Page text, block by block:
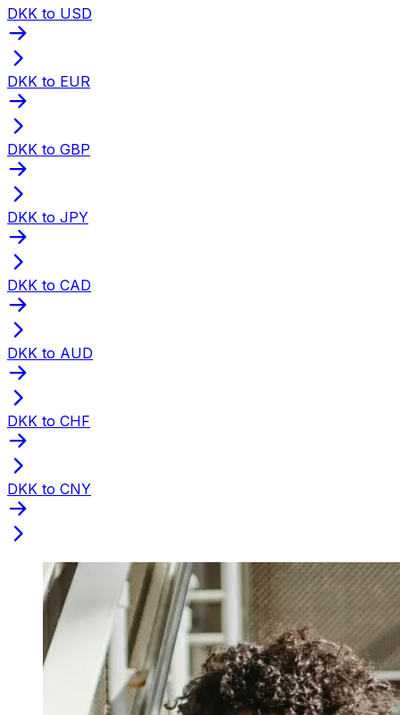
DKK to USD
DKK to EUR
DKK to GBP
DKK to JPY
DKK to CAD
DKK to AUD
DKK to CHF
DKK to CNY